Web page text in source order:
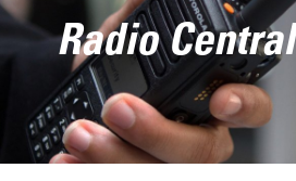
Radio Central